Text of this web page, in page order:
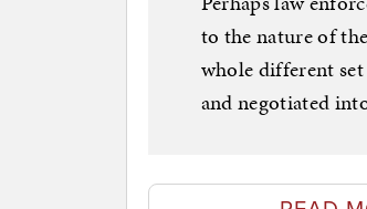
to the nature of
whole different
and negotiated